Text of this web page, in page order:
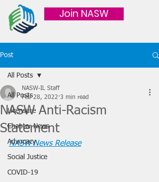
Join NASW
Post
All Posts
Licensure
Chapter News
Advocacy
Social Justice
COVID-19
All Posts
NASW Anti-Racism
Statement
NASW-IL Staff
Feb 28, 2022 3 min read
NASW News Release